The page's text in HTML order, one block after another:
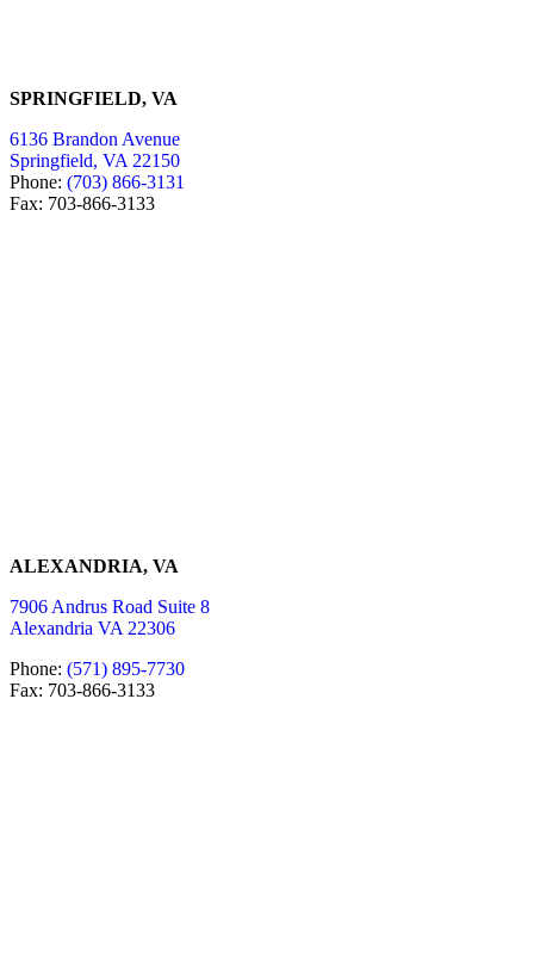
SPRINGFIELD, VA
6136 Brandon Avenue
Springfield, VA 22150
Phone: (703) 866-3131
Fax: 703-866-3133
ALEXANDRIA, VA
7906 Andrus Road Suite 8
Alexandria VA 22306
Phone: (571) 895-7730
Fax: 703-866-3133